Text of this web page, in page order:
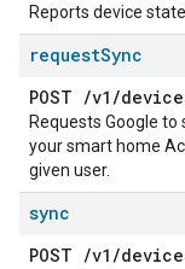
Reports device
requestSync
POST /v1 /
Requests Google to
your smart home
given user.
sync
POST /v1 /